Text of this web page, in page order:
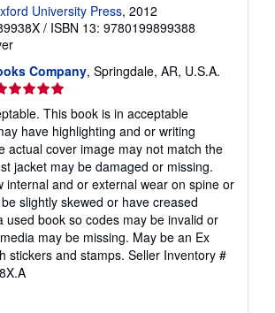
University Press, 2012
/ ISBN 13: 9780199899388
Company, Springdale, AR, U.S.A.
rating
This book is in acceptable
have highlighting and or writing
actual cover image may not match the
jacket may be damaged or missing.
internal and or external wear on spine or
slightly skewed or have creased
used book so codes may be invalid or
may be missing. May be an Ex
stickers and stamps. Seller Inventory #